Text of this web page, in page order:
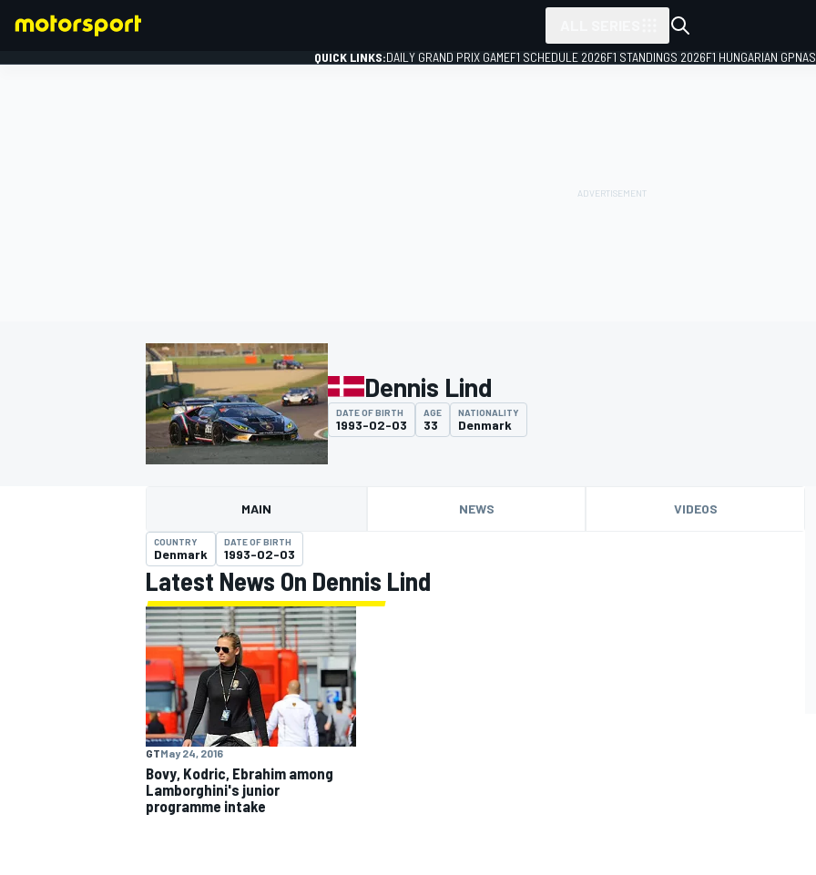
MOTOGP
QUICK LINKS:DAILY GRAND PRIX GAMEF1 SCHEDULE 2026F1 STANDINGS 2026F1 HUNGARIAN GP
Dennis Lind
DATE OF BIRTH
1993-02-03
AGE
33
NATIONALITY
Denmark
MAIN NEWS VIDEOS
COUNTRY
Denmark
DATE OF BIRTH
1993-02-03
Latest News On Dennis Lind
GTMay 24, 2016
Bovy, Kodric, Ebrahim among
Lamborghini's junior
programme intake